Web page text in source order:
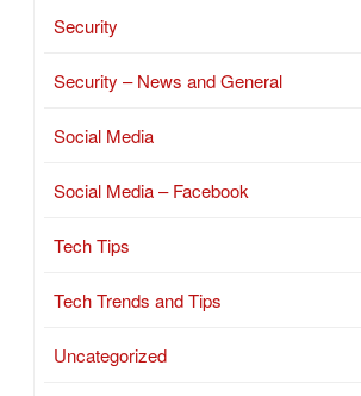
Security
Security – News and General
Social Media
Social Media – Facebook
Tech Tips
Tech Trends and Tips
Uncategorized